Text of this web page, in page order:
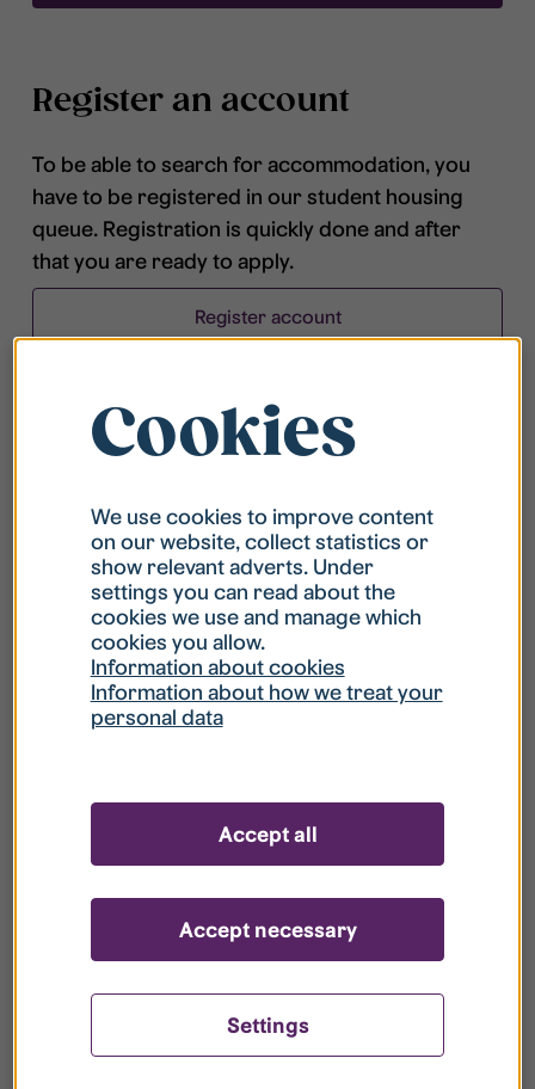
Register an account
To be able to search for accommodation, you
have to be registered in our student housing
queue. Registration is quickly done and after
that you are ready to apply.
Register account
What is my username?
What do I do if my account is locked?
What do I do if I forget my password?
your register?
Cookies
We use cookies to improve content
on our website, collect statistics or
show relevant adverts. Under
settings you can read about the
cookies we use and manage which
cookies you allow.
Information about cookies
Information about how we treat your
personal data
Settings
Accept necessary
Accept all